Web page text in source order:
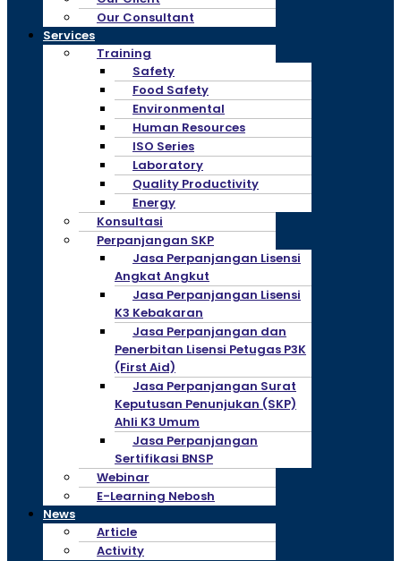
Our Consultant
Services
Training
Safety
Food Safety
Environmental
Human Resources
ISO Series
Laboratory
Quality Productivity
Energy
Konsultasi
Perpanjangan SKP
Jasa Perpanjangan Lisensi
Angkat Angkut
Jasa Perpanjangan Lisensi
K3 Kebakaran
Jasa Perpanjangan dan
Penerbitan Lisensi Petugas P3K
(First Aid)
Jasa Perpanjangan Surat
Keputusan Penunjukan (SKP)
Ahli K3 Umum
Jasa Perpanjangan
Sertifikasi BNSP
Webinar
E-Learning Nebosh
News
Article
Activity